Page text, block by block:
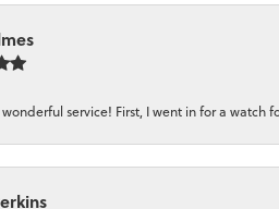
service! First, I went in for a watch